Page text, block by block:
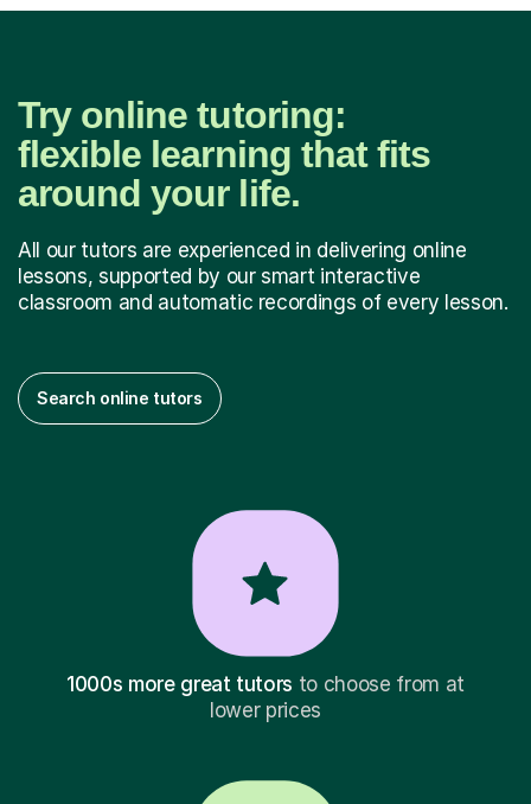
Try online tutoring:
flexible learning that fits
around your life.
All our tutors are experienced in delivering online
lessons, supported by our smart interactive
classroom and automatic recordings of every lesson.
Search online tutors
1000s more great tutors to choose from at
lower prices